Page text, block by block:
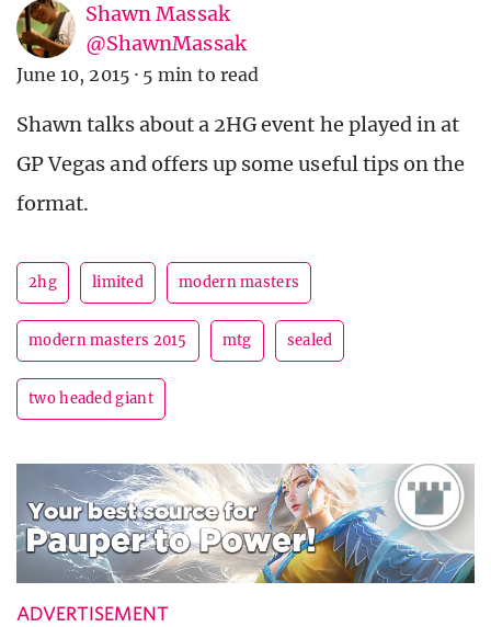
Shawn Massak
@ShawnMassak
June 10, 2015 · 5 min to read
Shawn talks about a 2HG event he played in at
GP Vegas and offers up some useful tips on the
format.
2hg limited modern masters
modern masters 2015 mtg sealed
two headed giant
ADVERTISEMENT